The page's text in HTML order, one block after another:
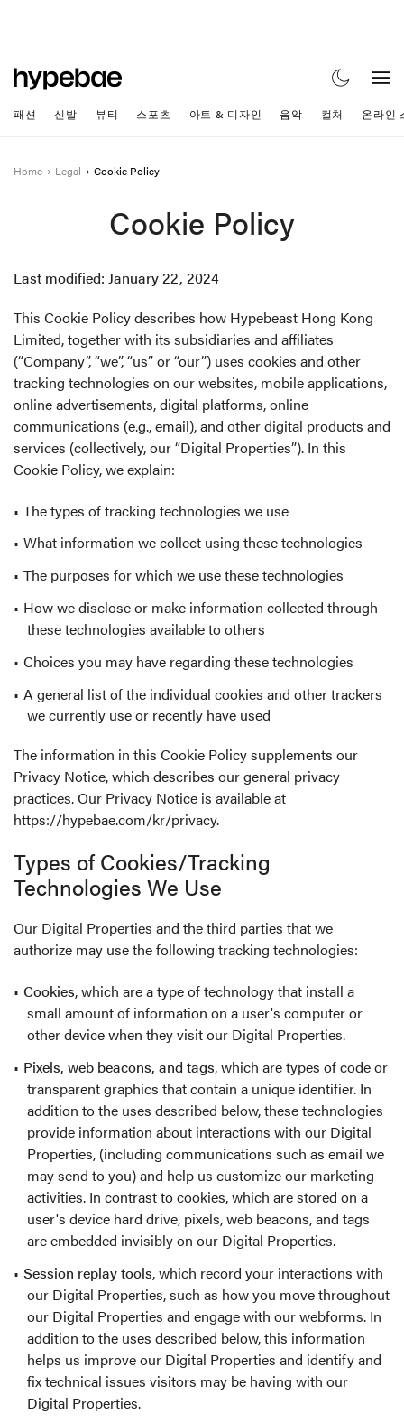
패션 신발 뷰티 스포츠 아트 & 디자인 음악 컬처 온라인
Home Legal Cookie Policy
Cookie Policy
Last modified: January 22, 2024
This Cookie Policy describes how Hypebeast Hong Kong
Limited, together with its subsidiaries and affiliates
(“Company”, “we”, “us” or “our”) uses cookies and other
tracking technologies on our websites, mobile applications,
online advertisements, digital platforms, online
communications (e.g., email), and other digital products and
services (collectively, our “Digital Properties”). In this
Cookie Policy, we explain:
The types of tracking technologies we use
What information we collect using these technologies
The purposes for which we use these technologies
How we disclose or make information collected through
these technologies available to others
Choices you may have regarding these technologies
A general list of the individual cookies and other trackers
we currently use or recently have used
The information in this Cookie Policy supplements our
Privacy Notice, which describes our general privacy
practices. Our Privacy Notice is available at
https://hypebae.com/kr/privacy.
Types of Cookies/Tracking
Technologies We Use
Our Digital Properties and the third parties that we
authorize may use the following tracking technologies:
Cookies, which are a type of technology that install a
small amount of information on a user's computer or
other device when they visit our Digital Properties.
Pixels, web beacons, and tags, which are types of code or
transparent graphics that contain a unique identifier. In
addition to the uses described below, these technologies
provide information about interactions with our Digital
Properties, (including communications such as email we
may send to you) and help us customize our marketing
activities. In contrast to cookies, which are stored on a
user's device hard drive, pixels, web beacons, and tags
are embedded invisibly on our Digital Properties.
Session replay tools, which record your interactions with
our Digital Properties, such as how you move throughout
our Digital Properties and engage with our webforms. In
addition to the uses described below, this information
helps us improve our Digital Properties and identify and
fix technical issues visitors may be having with our
Digital Properties.